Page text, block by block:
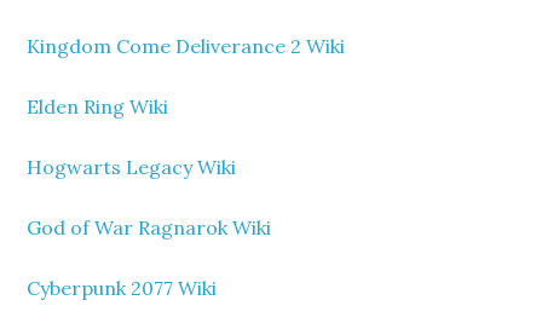
Kingdom Come Deliverance 2 Wiki
Elden Ring Wiki
Hogwarts Legacy Wiki
God of War Ragnarok Wiki
Cyberpunk 2077 Wiki